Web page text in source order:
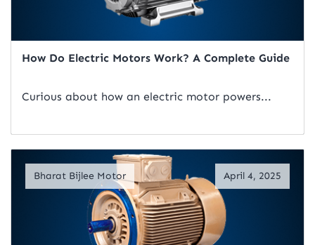
How Do Electric Motors Work? A Complete Guide
Curious about how an electric motor powers...
Read Artical
Bharat Bijlee Motor April 4, 2025